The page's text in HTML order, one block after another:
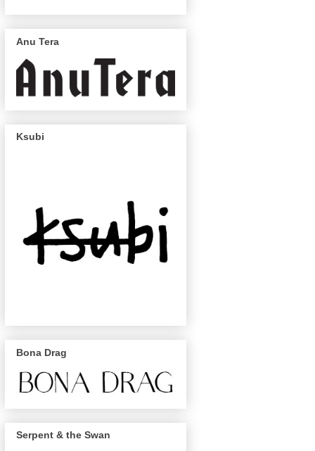
Anu Tera
Ksubi
Bona Drag
Serpent & the Swan